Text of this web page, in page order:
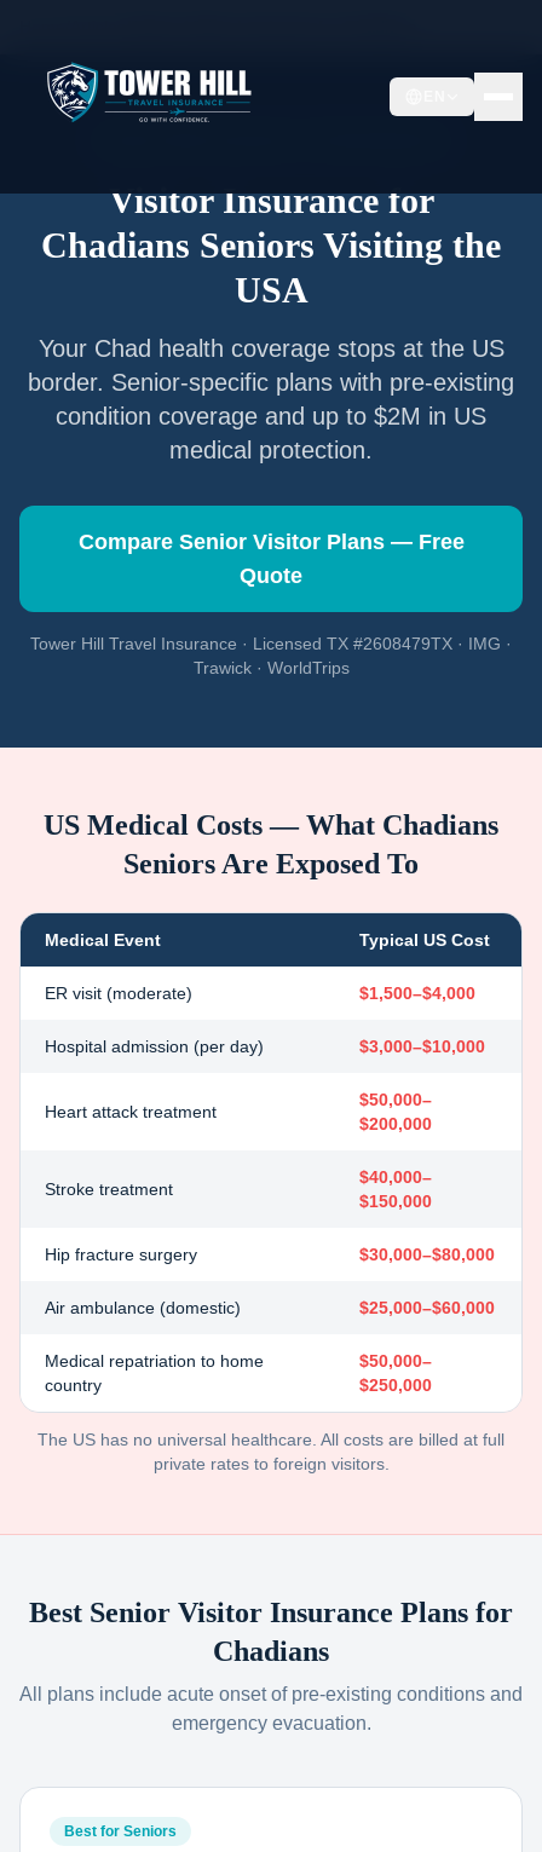
Visitor Insurance for
Chadians Seniors Visiting the
USA
Your Chad health coverage stops at the US
border. Senior-specific plans with pre-existing
condition coverage and up to $2M in US
medical protection.
Compare Senior Visitor Plans — Free
Quote
Tower Hill Travel Insurance · Licensed TX #2608479TX · IMG ·
Trawick · WorldTrips
US Medical Costs — What Chadians
Seniors Are Exposed To
Medical Event Typical US Cost
ER visit (moderate) $1,500–$4,000
Hospital admission (per day) $3,000–$10,000
Heart attack treatment
$50,000–
$200,000
Stroke treatment
$40,000–
$150,000
Hip fracture surgery $30,000–$80,000
Air ambulance (domestic) $25,000–$60,000
Medical repatriation to home
country
$50,000–
$250,000
The US has no universal healthcare. All costs are billed at full
private rates to foreign visitors.
Best Senior Visitor Insurance Plans for
Chadians
All plans include acute onset of pre-existing conditions and
emergency evacuation.
Best for Seniors